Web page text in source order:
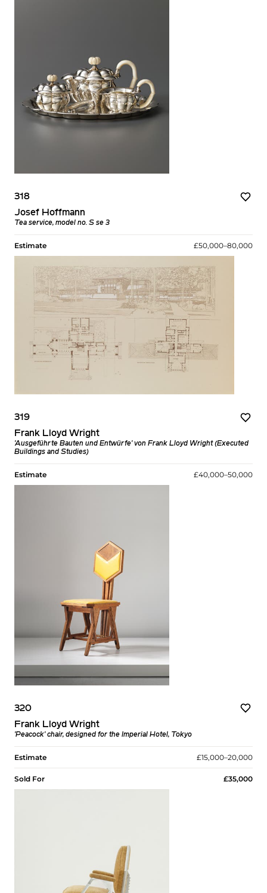
318
Josef Hoffmann
Tea service, model no. S se 3
Estimate £50,000–80,000
319
Frank Lloyd Wright
'Ausgeführte Bauten und Entwürfe' von Frank Lloyd Wright (Executed
Buildings and Studies)
Estimate £40,000–50,000
320
Frank Lloyd Wright
'Peacock' chair, designed for the Imperial Hotel, Tokyo
Estimate £15,000–20,000
Sold For £35,000